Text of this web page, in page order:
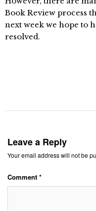
Book Review process
next week we hope to
resolved.
Leave a Reply
Your email address will not be
Comment *